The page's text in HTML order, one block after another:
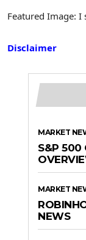
Featured Image: I
Disclaimer
MARKET
S&P 500
MARKET
NEWS